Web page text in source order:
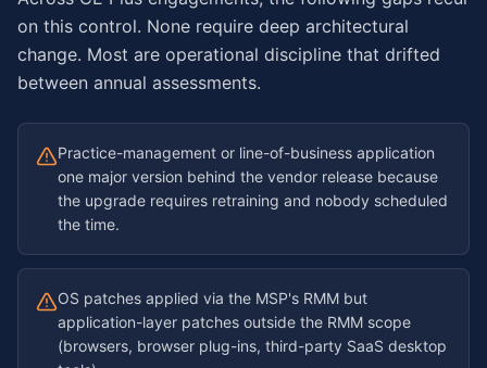
on this control. None require deep architectural
change. Most are operational discipline that drifted
between annual assessments.
Practice-management or line-of-business application
one major version behind the vendor release because
the upgrade requires retraining and nobody scheduled
the time.
OS patches applied via the MSP's RMM but
application-layer patches outside the RMM scope
(browsers, browser plug-ins, third-party SaaS desktop